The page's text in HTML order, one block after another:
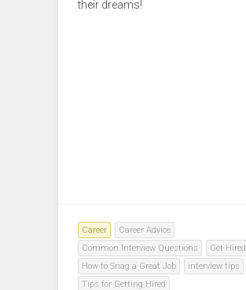
their dreams!
Career
Career Advice
Common Interview Questions
Get Hired
How to Snag a Great Job
interview tips
Tips for Getting Hired